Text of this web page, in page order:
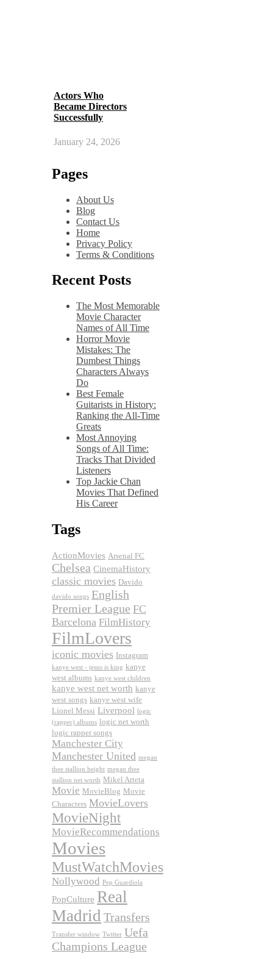
Actors Who
Became Directors
Successfully
January 24, 2026
Pages
About Us
Blog
Contact Us
Home
Privacy Policy
Terms & Conditions
Recent Posts
The Most Memorable
Movie Character
Names of All Time
Horror Movie
Mistakes: The
Dumbest Things
Characters Always
Do
Best Female
Guitarists in History:
Ranking the All-Time
Greats
Most Annoying
Songs of All Time:
Tracks That Divided
Listeners
Top Jackie Chan
Movies That Defined
His Career
Tags
ActionMovies Arsenal FC
Chelsea CinemaHistory
classic movies Davido
davido songs English
Premier League FC
Barcelona FilmHistory
FilmLovers
iconic movies Instagram
kanye west - jesus is king kanye
west albums kanye west children
kanye west net worth kanye
west songs kanye west wife
Lionel Messi Liverpool logic
(rapper) albums logic net worth
logic rapper songs
Manchester City
Manchester United megan
thee stallion height megan thee
stallion net worth Mikel Arteta
Movie MovieBlog Movie
Characters MovieLovers
MovieNight
MovieRecommendations
Movies
MustWatchMovies
Nollywood Pep Guardiola
PopCulture Real
Madrid Transfers
Transfer window Twitter Uefa
Champions League